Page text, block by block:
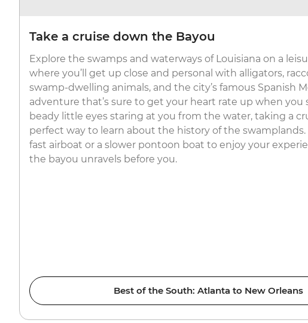
Take a cruise down the Bayou
Explore the swamps and waterways of Louisiana on a
where you’ll get up close and personal with alligators,
swamp-dwelling animals, and the city’s famous Spanish
adventure that’s sure to get your heart rate up when you
beady little eyes staring at you from the water, taking a
perfect way to learn about the history of the swamplands.
fast airboat or a slower pontoon boat to enjoy your
the bayou unravels before you.
Best of the South: Atlanta to New Orleans